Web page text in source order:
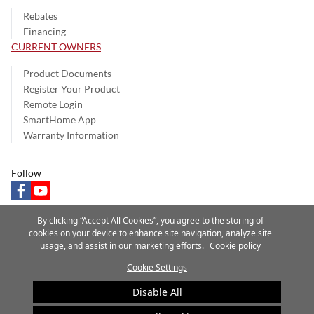
Rebates
Financing
CURRENT OWNERS
Product Documents
Register Your Product
Remote Login
SmartHome App
Warranty Information
Follow
facebookyoutube
Privacy Notice Terms of Use Speak Up
Site Map
A Carrier Company
©2025 Carrier. All Rights Reserved.
Cookie Preferences
By clicking “Accept All Cookies”, you agree to the storing of
cookies on your device to enhance site navigation, analyze site
usage, and assist in our marketing efforts. Cookie policy
Cookie Settings
Disable All